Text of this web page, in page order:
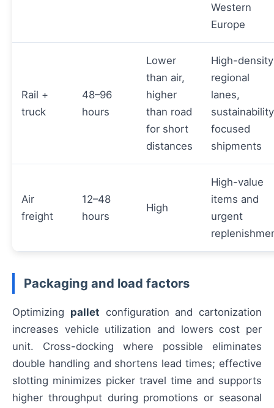
Western
Europe
Rail +
truck
48–96
hours
Lower
than air,
higher
than road
for short
distances
High-density
regional
lanes,
focused
shipments
Air
freight
12–48
hours
High
High-value
items and
urgent
Packaging and load factors
Optimizing pallet configuration and cartonization
increases vehicle utilization and lowers cost per
unit. Cross-docking where possible eliminates
double handling and shortens lead times; effective
slotting minimizes picker travel time and supports
higher throughput during promotions or seasonal